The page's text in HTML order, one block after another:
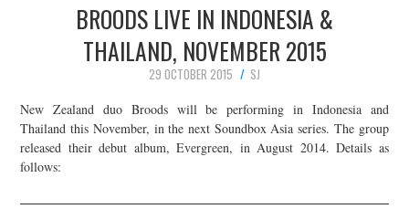
LIVE PHOTOS
ABOUT & FAQ
CONTACT
JOIN THE TEAM
BROODS LIVE IN INDONESIA &
THAILAND, NOVEMBER 2015
29 OCTOBER 2015
SJ
New Zealand duo Broods will be performing in Indonesia and
Thailand this November, in the next Soundbox Asia series. The group
released their debut album, Evergreen, in August 2014. Details as
follows: